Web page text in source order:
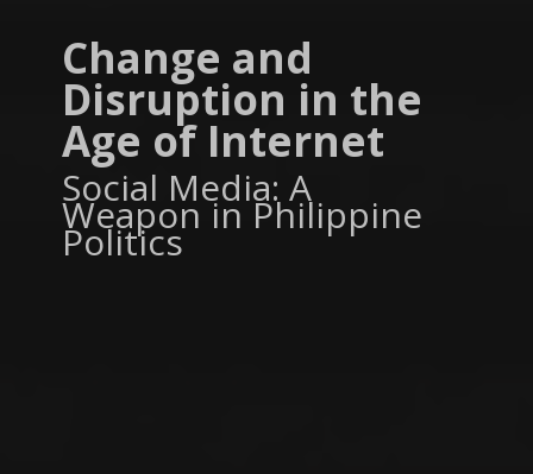
Change and
Disruption in the
Age of Internet
Social Media: A
Weapon in Philippine
Politics